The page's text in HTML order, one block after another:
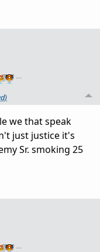
…
we that speak
just justice it's
Sr. smoking 25
…